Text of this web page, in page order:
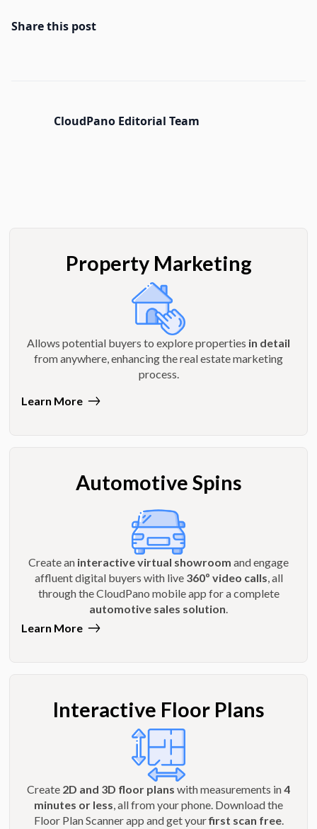
Share this post
CloudPano Editorial Team
Property Marketing
Allows potential buyers to explore properties in detail
from anywhere, enhancing the real estate marketing
process.
Learn More
Automotive Spins
Create an interactive virtual showroom and engage
affluent digital buyers with live 360º video calls , all
through the CloudPano mobile app for a complete
automotive sales solution
Learn More
Interactive Floor Plans
Create 2D and 3D floor plans with measurements in4
minutes or less, all from your phone. Download the
Floor Plan Scanner app and get yourfirst scan free.